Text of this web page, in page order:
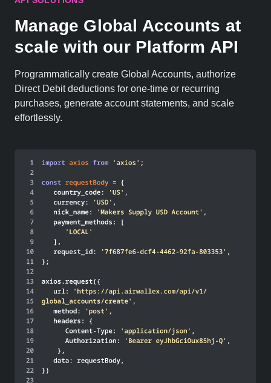
Manage Global Accounts at
scale with our Platform API
Programmatically create Global Accounts, authorize
Direct Debit deductions for one-time or recurring
purchases, generate account statements, and scale
effortlessly.